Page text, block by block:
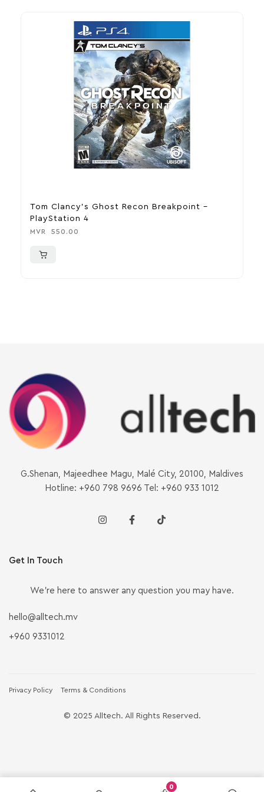
Tom Clancy’s Ghost Recon Breakpoint –
PlayStation 4
MVR 550.00
G.Shenan, Majeedhee Magu, Malé City, 20100, Maldives
Hotline: +960 798 9696 Tel: +960 933 1012
Get In Touch
We’re here to answer any question you may have.
hello@alltech.mv
+960 9331012
Privacy Policy Terms & Conditions
© 2025 Alltech. All Rights Reserved.
0